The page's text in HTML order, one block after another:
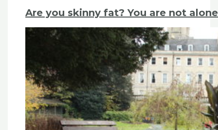
Are you skinny fat? You are not